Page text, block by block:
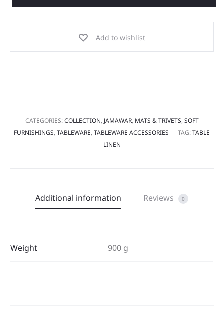
Add to wishlist
CATEGORIES:COLLECTION, JAMAWAR, MATS & TRIVETS, SOFT
FURNISHINGS, TABLEWARE, TABLEWARE ACCESSORIES TAG:TABLE
LINEN
Additional information Reviews 0
Weight 900 g